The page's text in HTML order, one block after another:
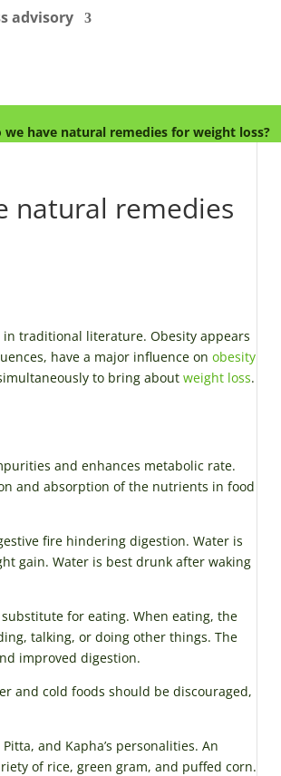
advisory
have natural remedies for weight loss?
natural remedies
in traditional literature. Obesity appears
have a major influence onobesity
to bring aboutweight loss.
and enhances metabolic rate.
and absorption of the nutrients in food
fire hindering digestion. Water is
gain. Water is best drunk after waking
for eating. When eating, the
talking, or doing other things. The
improved digestion.
and cold foods should be discouraged,
and Kapha’s personalities. An
of rice, green gram, and puffed corn.